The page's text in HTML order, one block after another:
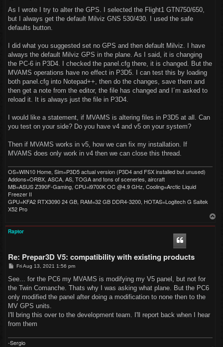
s
As I wrote I try to alter the GPS. I selected the Flight1 GTN750/650,
but I always get the default Milviz GNS 530/430. I used the safe
defaults button.
I did what you suggested set no GPS and then default Milviz. I have
always the default Milviz GPS in the plane. As I said, it is changing
the PC-6 in P3D4. I checked the panel.cfg there, it is changed. But the
MVAMS operations have no effect in P3D5. I can test this by loading
both panel.cfg into Notepad++, then do the changes, save them and
then get a note from the editor, the file has changed and I´m asked to
reload it. It is always just the file in P3D4.
I would like a statement, if MVAMS is altering files in P3D5 at all. Can
you test on your side? Do you have v4 and v5 on your system?
Then if MVAMS works in v5, how we can fix my installation. If
MVAMS does only work in v4 then we can close this thread.
OS=WIN10 Home, Sim=P3D5 actual version (P3D4 and FSX installed but unused)
Addons=ORBX, ASCA, AS, TOGA and tons of sceneries, aircraft
MB=ASUS Z390F-Gaming, CPU=i9700K OC @4.9 GHz, Cooling=Arctic Liquid
Freezer II
GPU=KFA2 RTX3090 24 GB, RAM=32 GB DDR4-3200, HOTAS=Logitech G Saitek
X52 Pro
Raptor
Re: Prepar3D V5: compatibility with existing products
P
s
Fri Aug 13, 2021 1:56 pm
See... for the PC6 my MVAMS is modifying my V5 panel, but not for
the Twin Comanche. Thats why I was asking what plane. But the PC6
only modified the panel after doing a modification to none then to the
MV GPS units.
I'll bring this over to the development team. I'll report back when I hear
from them
-Sergio